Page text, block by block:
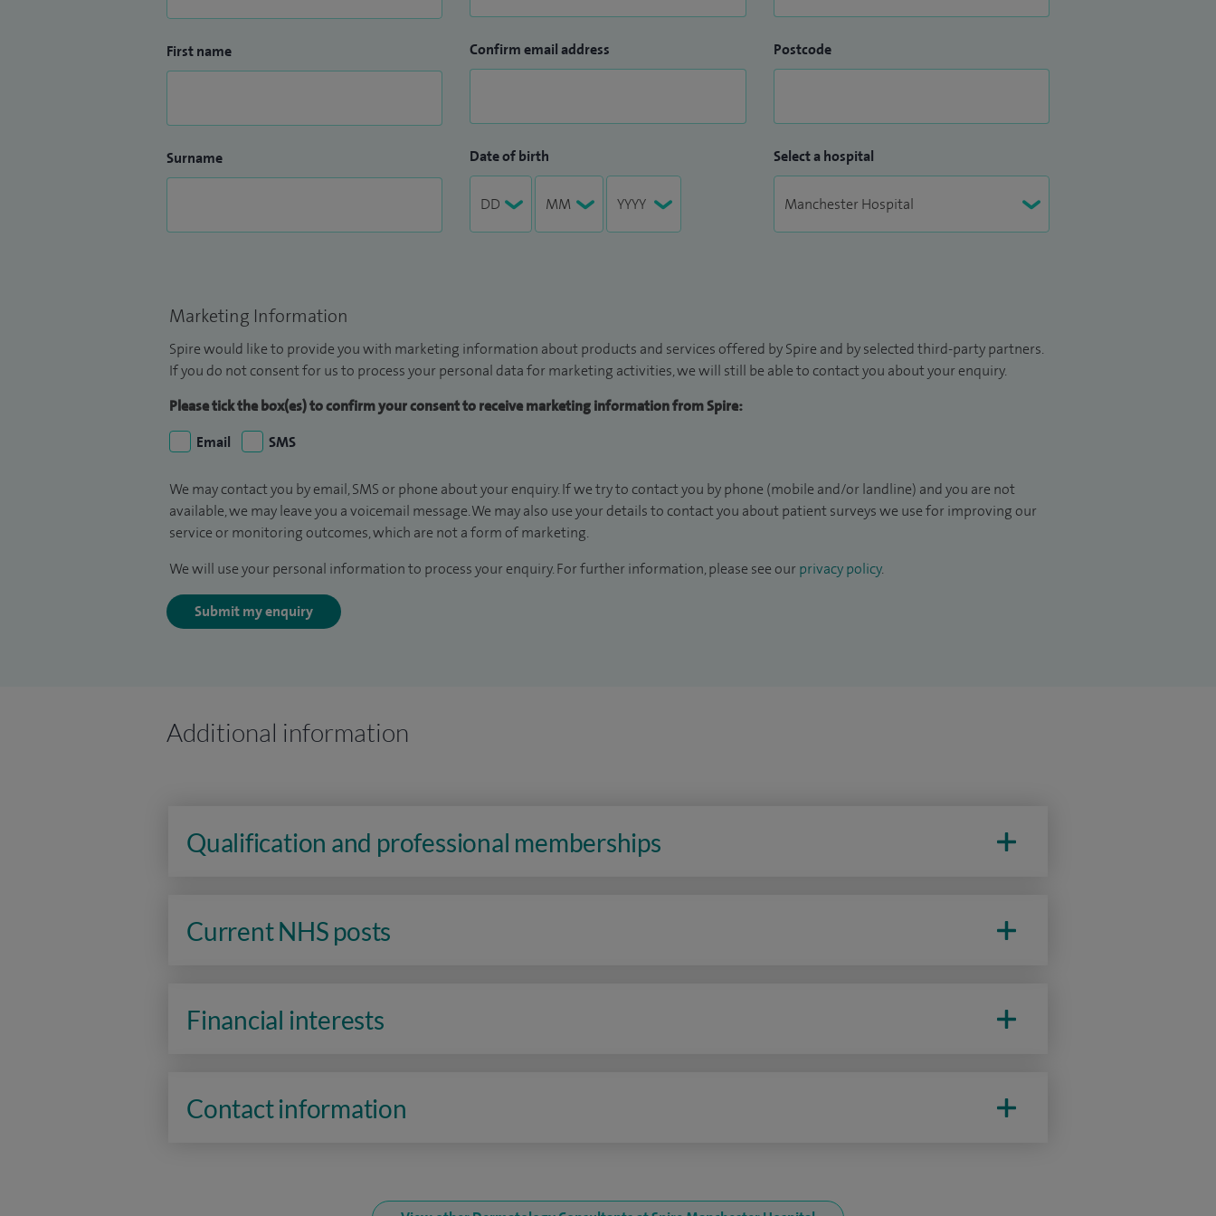
First name
Surname
Confirm email address
Date of birth
Postcode
Select a hospital
Marketing Information
Spire would like to provide you with marketing information about products and services offered by Spire and by selected third-party partners.
If you do not consent for us to process your personal data for marketing activities, we will still be able to contact you about your enquiry.
Please tick the box(es) to confirm your consent to receive marketing information from Spire:
Email
SMS
We may contact you by email, SMS or phone about your enquiry. If we try to contact you by phone (mobile and/or landline) and you are not
available, we may leave you a voicemail message. We may also use your details to contact you about patient surveys we use for improving our
service or monitoring outcomes, which are not a form of marketing.
We will use your personal information to process your enquiry. For further information, please see our privacy policy.
Submit my enquiry
Additional information
Qualification and professional memberships
Current NHS posts
Financial interests
Contact information